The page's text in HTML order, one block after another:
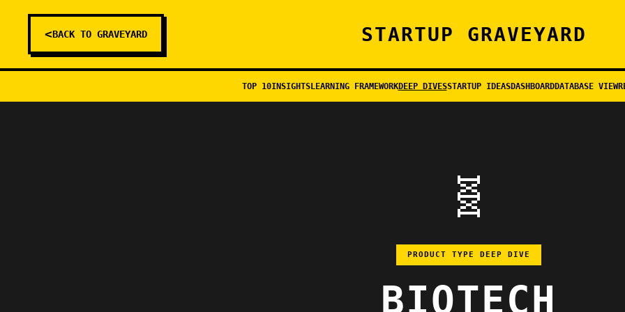
<BACK TO GRAVEYARD STARTUP GRAVEYARD
TOP 10INSIGHTSLEARNING FRAMEWORKDEEP DIVESSTARTUP IDEASDASHBOARDDATABASE VIEW
🧬
PRODUCT TYPE DEEP DIVE
BIOTECH